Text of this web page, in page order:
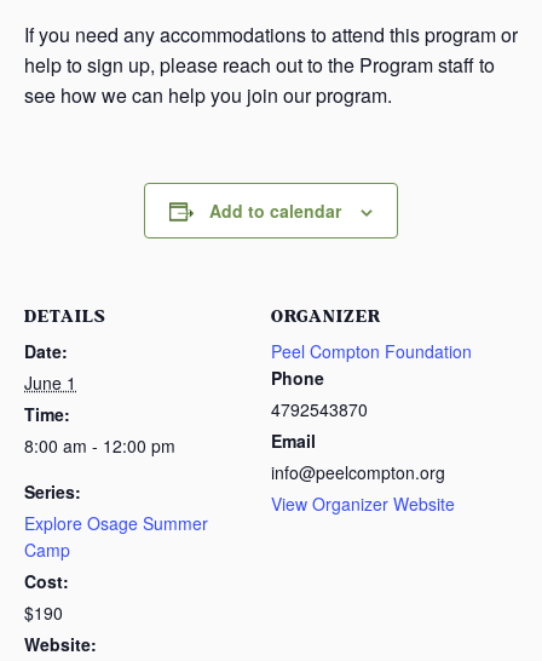
If you need any accommodations to attend this program or
help to sign up, please reach out to the Program staff to
see how we can help you join our program.
Add to calendar
DETAILS
Date:
June 1
Time:
8:00 am - 12:00 pm
Series:
Explore Osage Summer
Camp
Cost:
$190
Website:
ORGANIZER
Peel Compton Foundation
Phone
4792543870
Email
info@peelcompton.org
View Organizer Website